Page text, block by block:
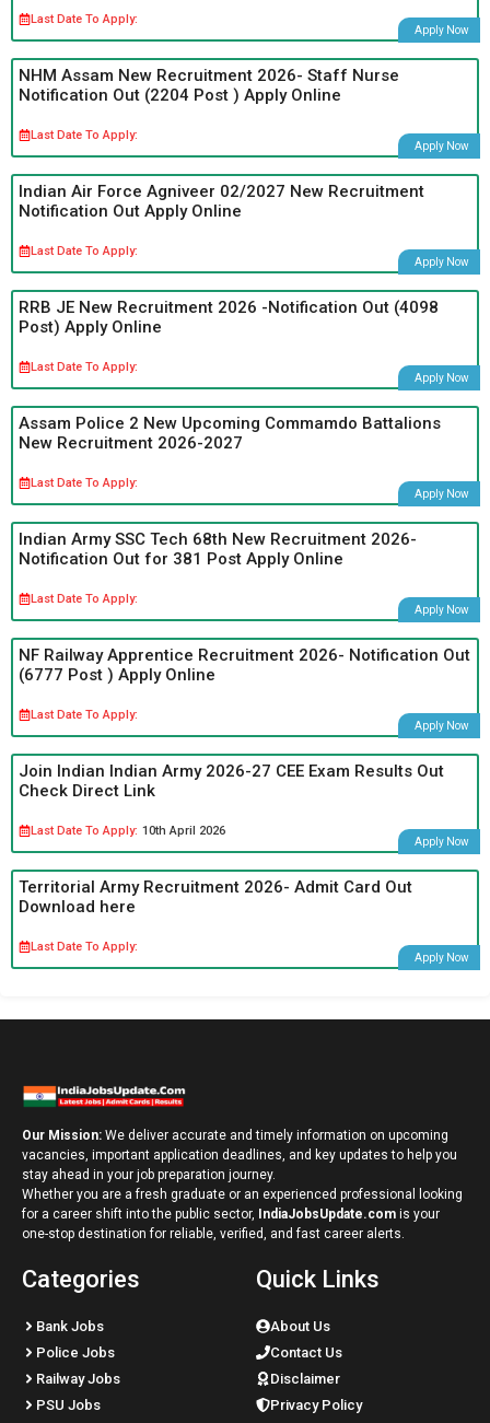
Last Date To Apply:
Apply Now
NHM Assam New Recruitment 2026- Staff Nurse
Notification Out (2204 Post ) Apply Online
Last Date To Apply:
Apply Now
Indian Air Force Agniveer 02/2027 New Recruitment
Notification Out Apply Online
Last Date To Apply:
Apply Now
RRB JE New Recruitment 2026 -Notification Out (4098
Post) Apply Online
Last Date To Apply:
Apply Now
Assam Police 2 New Upcoming Commamdo Battalions
New Recruitment 2026-2027
Last Date To Apply:
Apply Now
Indian Army SSC Tech 68th New Recruitment 2026-
Notification Out for 381 Post Apply Online
Last Date To Apply:
Apply Now
NF Railway Apprentice Recruitment 2026- Notification Out
(6777 Post ) Apply Online
Last Date To Apply:
Apply Now
Join Indian Indian Army 2026-27 CEE Exam Results Out
Check Direct Link
Last Date To Apply: 10th April 2026
Apply Now
Territorial Army Recruitment 2026- Admit Card Out
Download here
Last Date To Apply:
Apply Now
Our Mission: We deliver accurate and timely information on upcoming
vacancies, important application deadlines, and key updates to help you
stay ahead in your job preparation journey.
Whether you are a fresh graduate or an experienced professional looking
for a career shift into the public sector,
IndiaJobsUpdate.com is your
one-stop destination for reliable, verified, and fast career alerts.
Categories
Bank Jobs
Police Jobs
Railway Jobs
PSU Jobs
Quick Links
About Us
Contact Us
Disclaimer
Privacy Policy